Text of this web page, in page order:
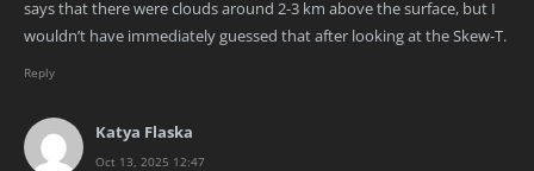
says that there were clouds around 2-3 km above the surface, but I
wouldn’t have immediately guessed that after looking at the Skew-T.
Reply
Katya Flaska
Oct 13, 2025 12:47